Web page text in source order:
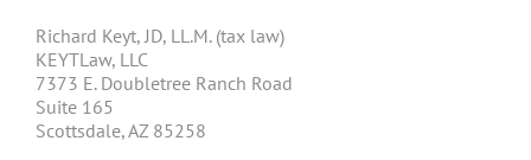
Richard Keyt, JD, LL.M. (tax law)
KEYTLaw, LLC
7373 E. Doubletree Ranch Road
Suite 165
Scottsdale, AZ 85258